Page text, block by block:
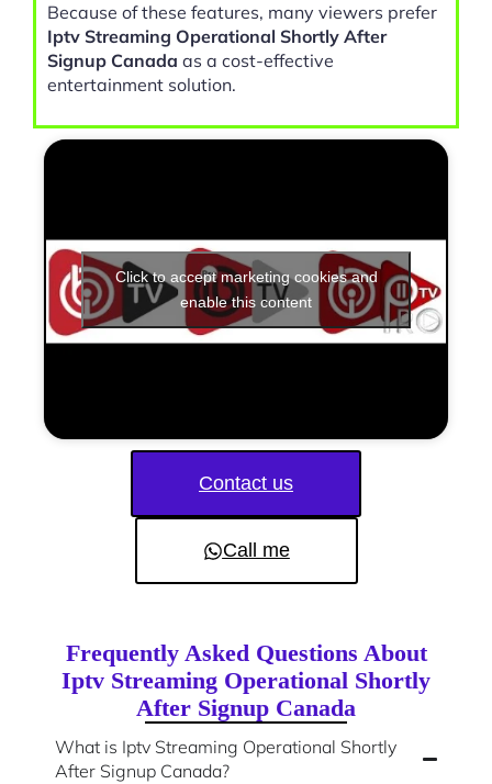
Because of these features, many viewers prefer
Iptv Streaming Operational Shortly After
Signup Canada as a cost-effective
entertainment solution.
Click to accept marketing cookies and
enable this content
Contact us
Call me
Frequently Asked Questions About
Iptv Streaming Operational Shortly
After Signup Canada
What is Iptv Streaming Operational Shortly
After Signup Canada?